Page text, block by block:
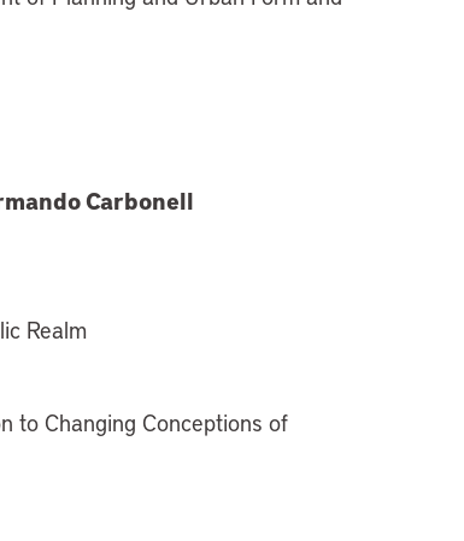
Carbonell
Realm
to Changing Conceptions of